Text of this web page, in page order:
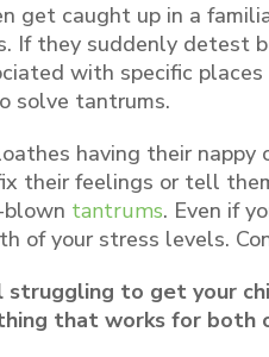
get caught up in a
If they suddenly detest
with specific
solve tantrums.
having their
their feelings or tell
tantrums. Even if
of your stress levels.
struggling to get your
that works for both